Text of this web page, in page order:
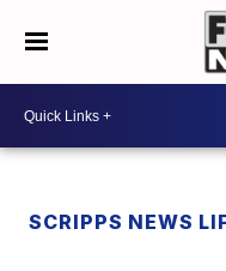
SCRIPPS NEWS